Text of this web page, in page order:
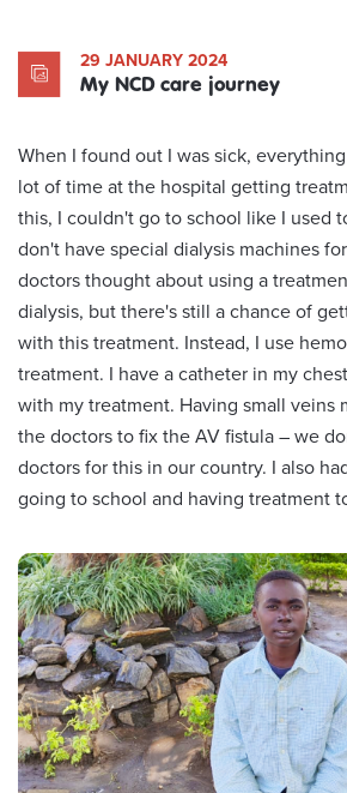
29 JANUARY 2024
My NCD care journey
When I found out I was sick,
lot of time at the hospital getting
this, I couldn't go to school like I used
don't have special dialysis machines
doctors thought about using a
dialysis, but there's still a chance of
with this treatment. Instead, I use
treatment. I have a catheter in my
with my treatment. Having small veins
the doctors to fix the AV fistula – we
doctors for this in our country. I also
going to school and having treatment